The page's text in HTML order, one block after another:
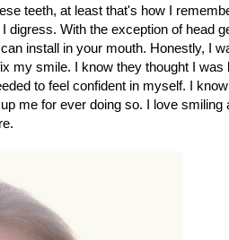
teeth, at least that's how I
digress. With the exception of head
install in your mouth. Honestly, I
my smile. I know they thought I was
to feel confident in myself. I
me for ever doing so. I love smiling